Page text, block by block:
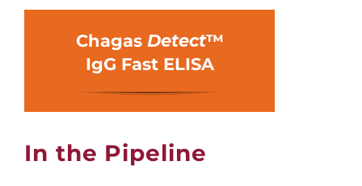
Chagas Detect™
IgG Fast ELISA
In the Pipeline